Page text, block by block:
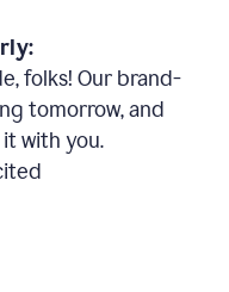
folks! Our brand-
tomorrow, and
with you.